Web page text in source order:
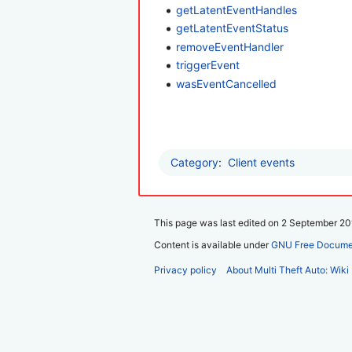
getLatentEventHandles
getLatentEventStatus
removeEventHandler
triggerEvent
wasEventCancelled
Category: Client events
This page was last edited on 2 September
Content is available underGNU Free
Privacy policy About Multi Theft Auto: Wiki